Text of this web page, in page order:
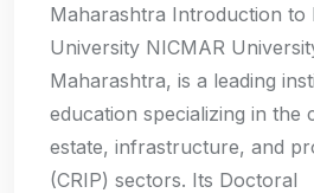
Maharashtra Introduction to
University NICMAR
Maharashtra, is a leading
education specializing in the
estate, infrastructure, and
(CRIP) sectors. Its Doctoral